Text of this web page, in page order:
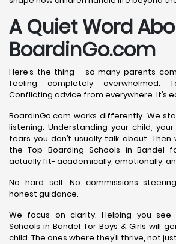
A Quiet Word
BoardinGo.com
Here’s the thing - so many parents
feeling completely overwhelmed.
Conflicting advice from everywhere. It’s
BoardinGo.com works differently. We
listening. Understanding your child,
fears you don’t usually talk about.
the Top Boarding Schools in Bandel
actually fit- academically, emotionally,
No hard sell. No commissions
honest guidance.
We focus on clarity. Helping you see
Schools in Bandel for Boys & Girls will
child. The ones where they’ll thrive, not